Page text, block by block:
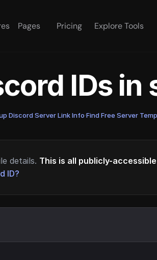
Pages Pricing Explore Tools
IDs in
Discord Server Link Info·Find Free Server
details. This is all publicly-
ID?